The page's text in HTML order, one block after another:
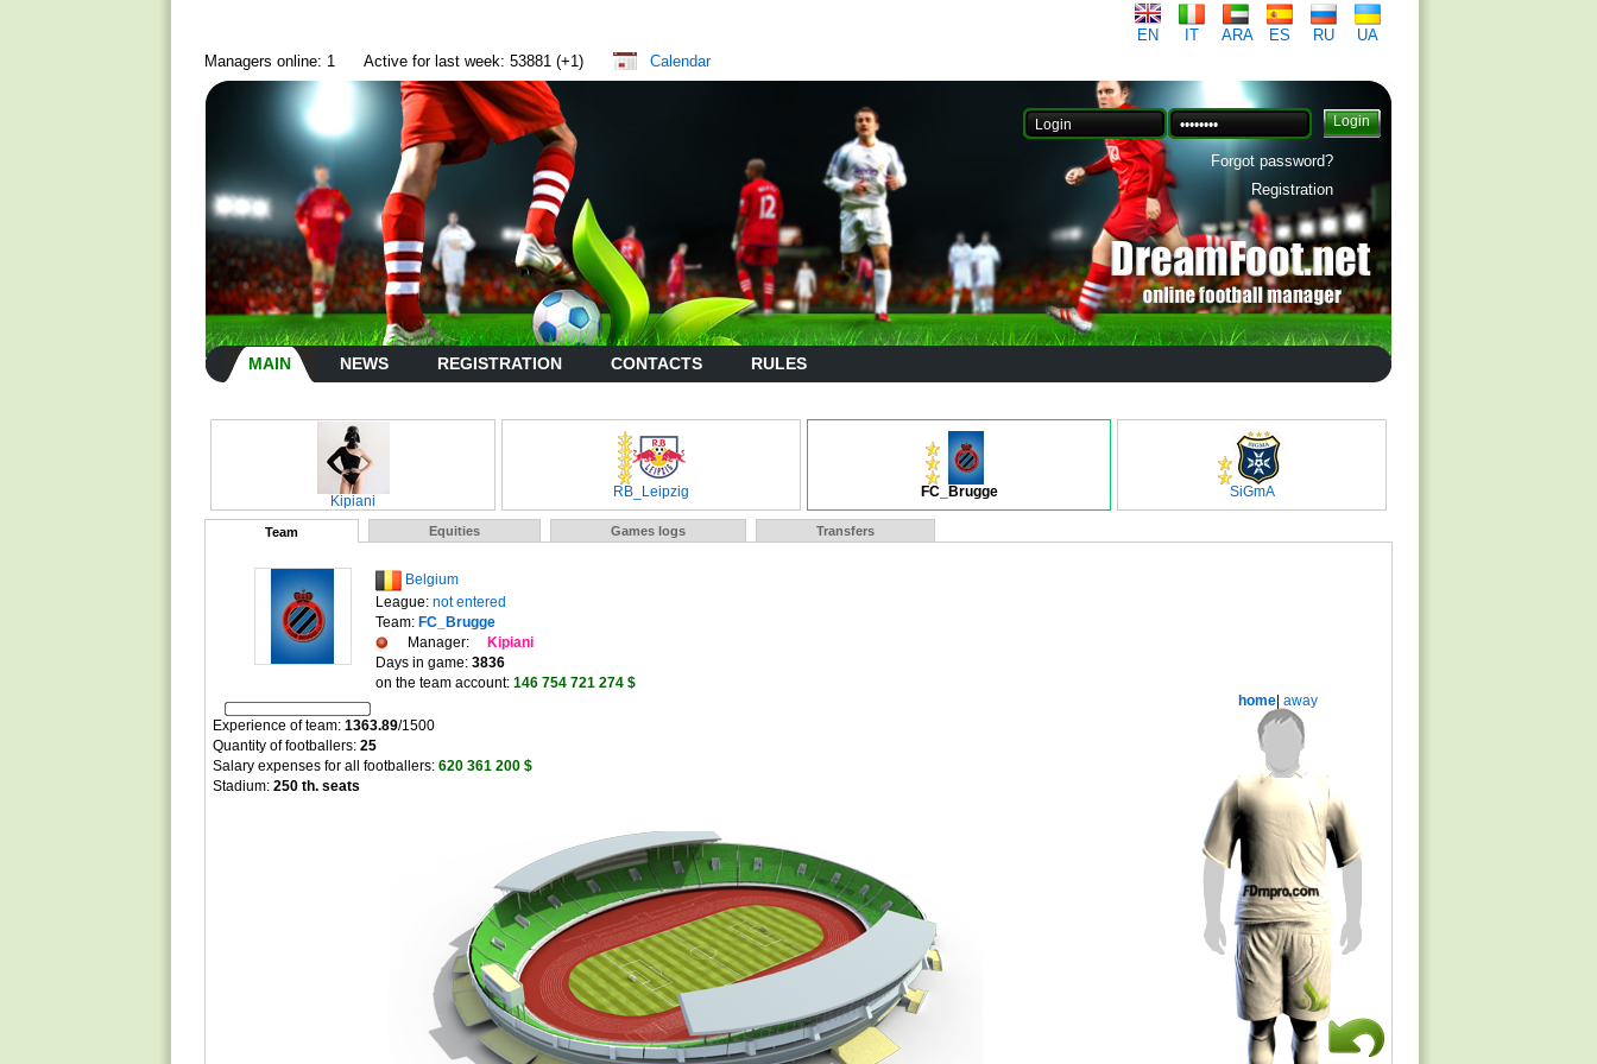
EN IT ARA ES RU
UA
Managers online: 1
Active for last week: 53881 (+1) Calendar
Forgot password?
Registration
MAIN NEWS REGISTRATION CONTACTS RULES
Kipiani
RB_Leipzig FC_Brugge SiGmA
Team Equities Games logs Transfers
Belgium
League: not entered
Team: FC_Brugge
Manager:
Kipiani
Days in game: 3836
on the team account: 146 754 721 274 $
Experience of team: 1363.89/1500
Quantity of footballers: 25
Salary expenses for all footballers: 620 361 200 $
Stadium: 250 th. seats
home| away